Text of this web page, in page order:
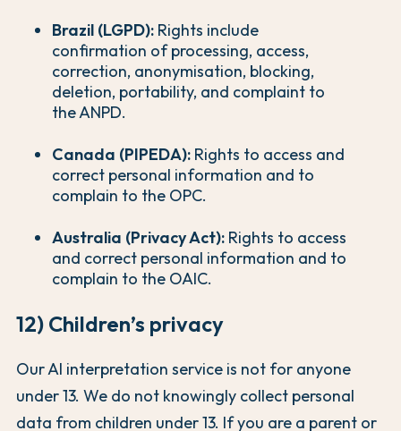
Brazil (LGPD): Rights include
confirmation of processing, access,
correction, anonymisation, blocking,
deletion, portability, and complaint to
the ANPD.
Canada (PIPEDA): Rights to access and
correct personal information and to
complain to the OPC.
Australia (Privacy Act): Rights to access
and correct personal information and to
complain to the OAIC.
12) Children’s privacy
Our AI interpretation service is not for anyone
under 13. We do not knowingly collect personal
data from children under 13. If you are a parent or